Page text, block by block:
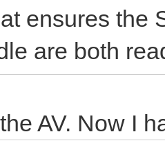
ensures the
are both
AV. Now I